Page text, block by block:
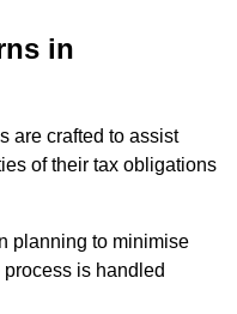
in
are crafted to assist
of their tax obligations
planning to minimise
is handled